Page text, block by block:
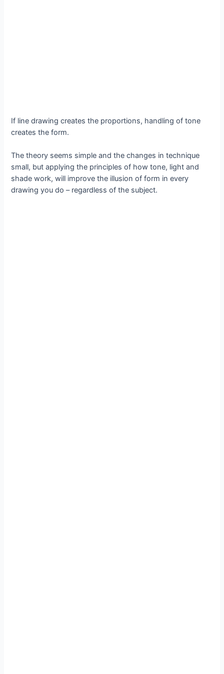
If line drawing creates the proportions, handling of tone
creates the form.
The theory seems simple and the changes in technique
small, but applying the principles of how tone, light and
shade work, will improve the illusion of form in every
drawing you do – regardless of the subject.